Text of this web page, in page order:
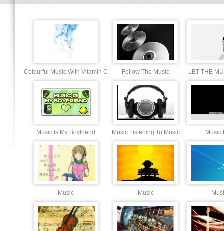
Colourful Music With Vitamin C Follow The Music LET THE
Music Is My Boyfriend Music Listening To Music Music
Music Music